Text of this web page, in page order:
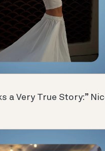
a Very True Story:”